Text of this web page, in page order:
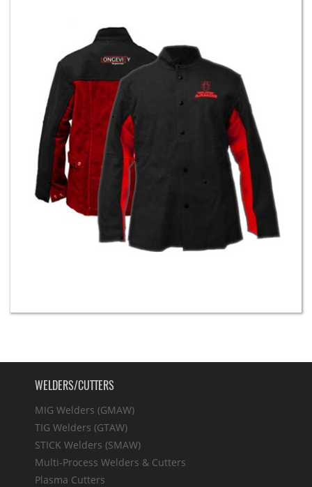
WELDERS/CUTTERS
MIG Welders (GMAW)
TIG Welders (GTAW)
STICK Welders (SMAW)
Multi-Process Welders & Cutters
Plasma Cutters